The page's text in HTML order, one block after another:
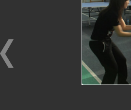
Ping pong tournament
On November 4, 2017, the Youth
BANK JSCB organized a ping pong
employees of the head office and
branches.